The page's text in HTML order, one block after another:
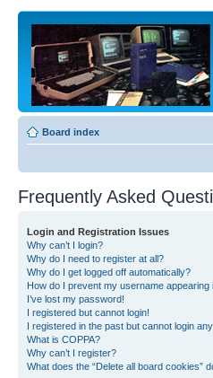
Board index
Frequently Asked
Login and Registration Issues
Why can’t I login?
Why do I need to register at all?
Why do I get logged off automatically?
How do I prevent my username appearing
I’ve lost my password!
I registered but cannot login!
I registered in the past but cannot login
What is COPPA?
Why can’t I register?
What does the “Delete all board cookies”